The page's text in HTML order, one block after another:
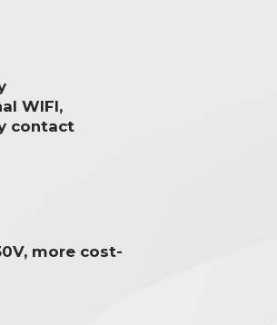
WIFI,
contact
more cost-